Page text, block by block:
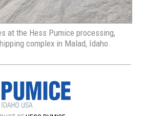
at the Hess Pumice processing,
complex in Malad, Idaho.